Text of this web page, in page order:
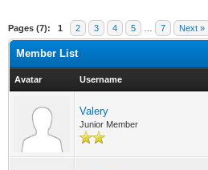
Pages (7): 1 2 3 4 5 7 Next »
Member List
Avatar Username
Valery
Junior Member